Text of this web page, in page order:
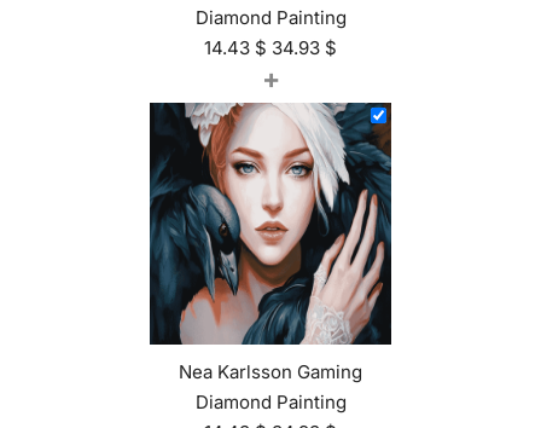
Diamond Painting
14.43 $ 34.93 $
+
Nea Karlsson Gaming
Diamond Painting